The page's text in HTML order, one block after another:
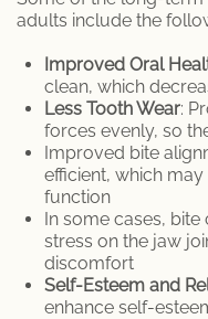
adults include the
Improved Oral
clean, which
Less Tooth Wear:
forces evenly, so
Improved bite
efficient, which
function
In some cases,
stress on the jaw
discomfort
Self-Esteem and
enhance self-